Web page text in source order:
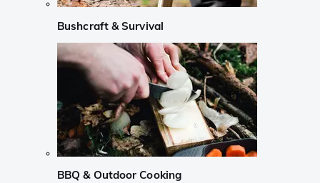
Bushcraft & Survival
BBQ & Outdoor Cooking